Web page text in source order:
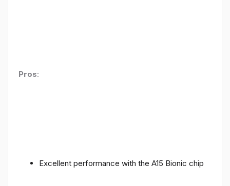
Pros:
Excellent performance with the A15 Bionic chip